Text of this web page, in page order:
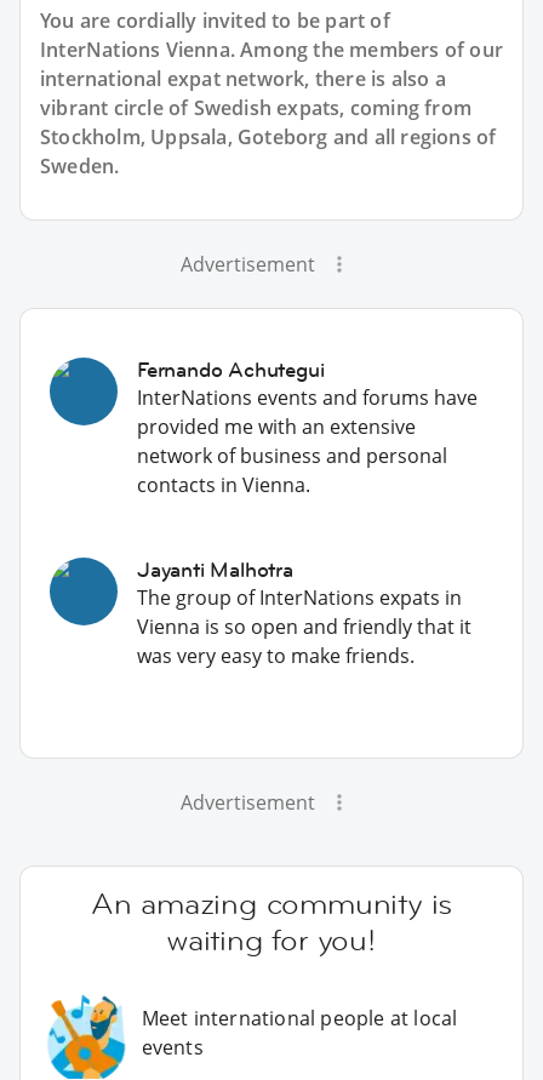
You are cordially invited to be part of
InterNations Vienna. Among the members of our
international expat network, there is also a
vibrant circle of Swedish expats, coming from
Stockholm, Uppsala, Goteborg and all regions of
Sweden.
Advertisement
Fernando Achutegui
InterNations events and forums have
provided me with an extensive
network of business and personal
contacts in Vienna.
Jayanti Malhotra
The group of InterNations expats in
Vienna is so open and friendly that it
was very easy to make friends.
Advertisement
An amazing community is
waiting for you!
Meet international people at local
events